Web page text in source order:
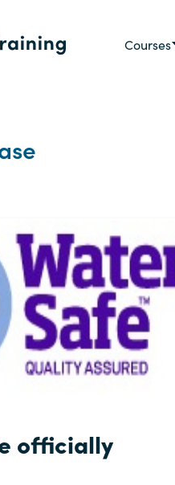
Courses
officially